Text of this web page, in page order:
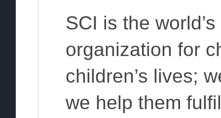
SCI is the
organization for
children’s lives;
we help them